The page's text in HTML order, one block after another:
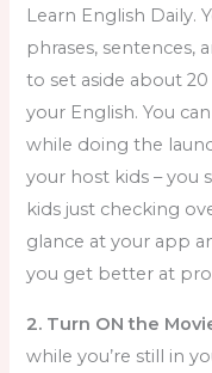
Learn English Daily.
phrases, sentences,
to set aside about
your English. You
while doing the
your host kids – you
kids just checking
glance at your app
you get better at
2. Turn ON the
while you’re still in